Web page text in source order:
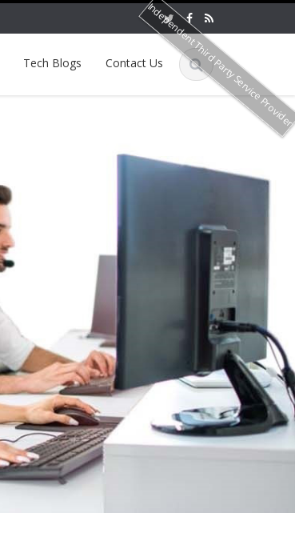
Tech Blogs Contact UsIndependent Third Party Service